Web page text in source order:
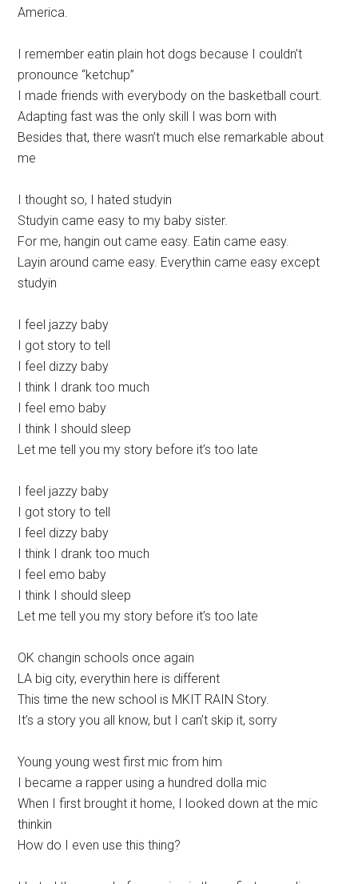
America.
I remember eatin plain hot dogs because I couldn’t
pronounce “ketchup”
I made friends with everybody on the basketball court.
Adapting fast was the only skill I was born with
Besides that, there wasn’t much else remarkable about
me
I thought so, I hated studyin
Studyin came easy to my baby sister.
For me, hangin out came easy. Eatin came easy.
Layin around came easy. Everythin came easy except
studyin
I feel jazzy baby
I got story to tell
I feel dizzy baby
I think I drank too much
I feel emo baby
I think I should sleep
Let me tell you my story before it’s too late
I feel jazzy baby
I got story to tell
I feel dizzy baby
I think I drank too much
I feel emo baby
I think I should sleep
Let me tell you my story before it’s too late
OK changin schools once again
LA big city, everythin here is different
This time the new school is MKIT RAIN Story.
It’s a story you all know, but I can’t skip it, sorry
Young young west first mic from him
I became a rapper using a hundred dolla mic
When I first brought it home, I looked down at the mic
thinkin
How do I even use this thing?